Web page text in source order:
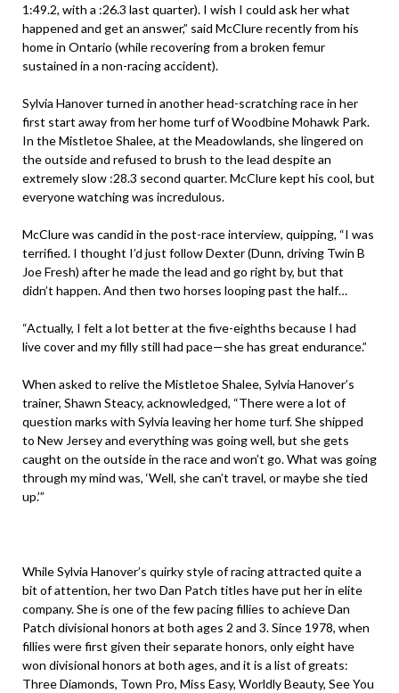
1:49.2, with a :26.3 last quarter). I wish I could ask her what
happened and get an answer,” said McClure recently from his
home in Ontario (while recovering from a broken femur
sustained in a non-racing accident).
Sylvia Hanover turned in another head-scratching race in her
first start away from her home turf of Woodbine Mohawk Park.
In the Mistletoe Shalee, at the Meadowlands, she lingered on
the outside and refused to brush to the lead despite an
extremely slow :28.3 second quarter. McClure kept his cool, but
everyone watching was incredulous.
McClure was candid in the post-race interview, quipping, “I was
terrified. I thought I’d just follow Dexter (Dunn, driving Twin B
Joe Fresh) after he made the lead and go right by, but that
didn’t happen. And then two horses looping past the half…
“Actually, I felt a lot better at the five-eighths because I had
live cover and my filly still had pace—she has great endurance.”
When asked to relive the Mistletoe Shalee, Sylvia Hanover’s
trainer, Shawn Steacy, acknowledged, “There were a lot of
question marks with Sylvia leaving her home turf. She shipped
to New Jersey and everything was going well, but she gets
caught on the outside in the race and won’t go. What was going
through my mind was, ‘Well, she can’t travel, or maybe she tied
up.’”
While Sylvia Hanover’s quirky style of racing attracted quite a
bit of attention, her two Dan Patch titles have put her in elite
company. She is one of the few pacing fillies to achieve Dan
Patch divisional honors at both ages 2 and 3. Since 1978, when
fillies were first given their separate honors, only eight have
won divisional honors at both ages, and it is a list of greats:
Three Diamonds, Town Pro, Miss Easy, Worldly Beauty, See You